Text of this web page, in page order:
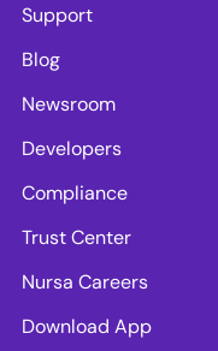
Support
Blog
Newsroom
Developers
Compliance
Trust Center
Nursa Careers
Download App